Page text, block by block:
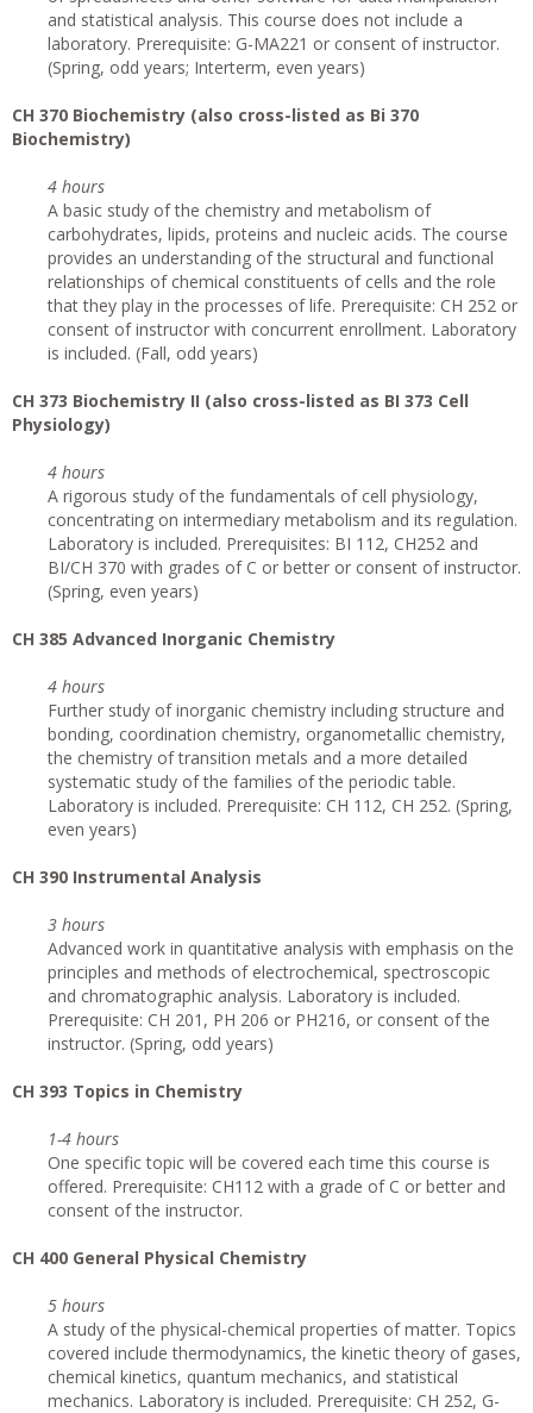
and statistical analysis. This course does not include a
laboratory. Prerequisite: G-MA221 or consent of instructor.
(Spring, odd years; Interterm, even years)
CH 370 Biochemistry (also cross-listed as Bi 370
Biochemistry)
4 hours
A basic study of the chemistry and metabolism of
carbohydrates, lipids, proteins and nucleic acids. The course
provides an understanding of the structural and functional
relationships of chemical constituents of cells and the role
that they play in the processes of life. Prerequisite: CH 252 or
consent of instructor with concurrent enrollment. Laboratory
is included. (Fall, odd years)
CH 373 Biochemistry II (also cross-listed as BI 373 Cell
Physiology)
4 hours
A rigorous study of the fundamentals of cell physiology,
concentrating on intermediary metabolism and its regulation.
Laboratory is included. Prerequisites: BI 112, CH252 and
BI/CH 370 with grades of C or better or consent of instructor.
(Spring, even years)
CH 385 Advanced Inorganic Chemistry
4 hours
Further study of inorganic chemistry including structure and
bonding, coordination chemistry, organometallic chemistry,
the chemistry of transition metals and a more detailed
systematic study of the families of the periodic table.
Laboratory is included. Prerequisite: CH 112, CH 252. (Spring,
even years)
CH 390 Instrumental Analysis
3 hours
Advanced work in quantitative analysis with emphasis on the
principles and methods of electrochemical, spectroscopic
and chromatographic analysis. Laboratory is included.
Prerequisite: CH 201, PH 206 or PH216, or consent of the
instructor. (Spring, odd years)
CH 393 Topics in Chemistry
1-4 hours
One specific topic will be covered each time this course is
offered. Prerequisite: CH112 with a grade of C or better and
consent of the instructor.
CH 400 General Physical Chemistry
5 hours
A study of the physical-chemical properties of matter. Topics
covered include thermodynamics, the kinetic theory of gases,
chemical kinetics, quantum mechanics, and statistical
mechanics. Laboratory is included. Prerequisite: CH 252, G-